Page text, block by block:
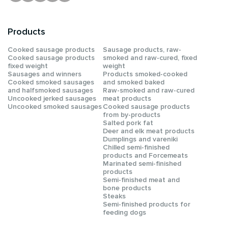
Products
Сooked sausage products
Сooked sausage products
fixed weight
Sausages and winners
Cooked smoked sausages
and halfsmoked sausages
Uncooked jerked sausages
Uncooked smoked sausages
Sausage products, raw-
smoked and raw-cured, fixed
weight
Products smoked-cooked
and smoked baked
Raw-smoked and raw-cured
meat products
Cooked sausage products
from by-products
Salted pork fat
Deer and elk meat products
Dumplings and vareniki
Chilled semi-finished
products and Forcemeats
Мarinated semi-finished
products
Semi-finished meat and
bone products
Steaks
Semi-finished products for
feeding dogs